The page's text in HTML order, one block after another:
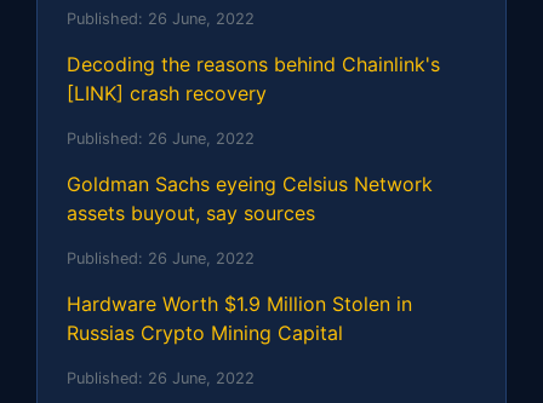
Published: 26 June, 2022
Decoding the reasons behind Chainlink's
[LINK] crash recovery
Published: 26 June, 2022
Goldman Sachs eyeing Celsius Network
assets buyout, say sources
Published: 26 June, 2022
Hardware Worth $1.9 Million Stolen in
Russias Crypto Mining Capital
Published: 26 June, 2022